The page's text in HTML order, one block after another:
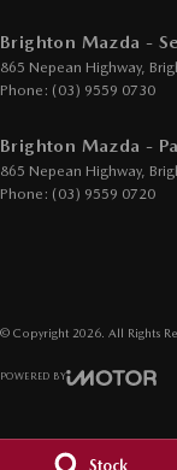
Stock
Drive By Wire
Driver Attention
Electric Seat -
Footrest - Drivers
GPS (Satellite
Headlamp - High
Brighton Mazda -
865 Nepean Highway,
Phone: (03) 9559 0730
Brighton Mazda -
865 Nepean Highway,
Phone: (03) 9559 0720
© Copyright 2026 . All Rights
POWERED BY